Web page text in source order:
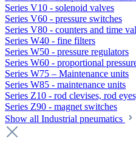
Series V10 - solenoid valves
Series V60 - pressure switches
Series V80 - counters and time
Series W40 - fine filters
Series W50 - pressure regulators
Series W60 - proportional
Series W75 – Maintenance units
Series W85 - maintenance units
Series Z10 - rod clevises, rod
Series Z90 - magnet switches
Show all Industrial pneumatics